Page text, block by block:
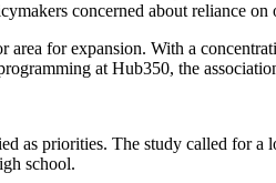
concerned about reliance on
area for expansion. With a
at Hub350, the
as priorities. The study called for
school.